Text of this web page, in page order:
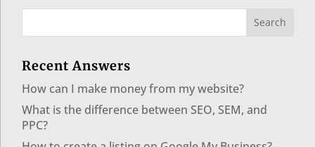
Recent Answers
How can I make money from my website?
What is the difference between SEO, SEM, and
PPC?